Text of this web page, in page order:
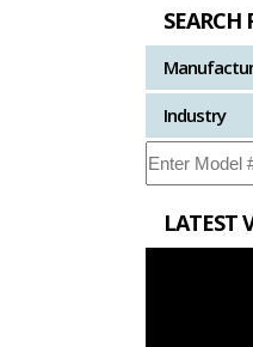
SEARCH
Industry
LATEST